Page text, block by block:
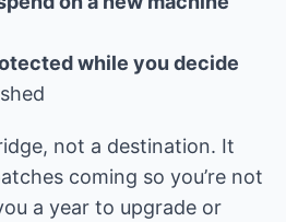
while you decide
not a destination. It
coming so you’re not
a year to upgrade or